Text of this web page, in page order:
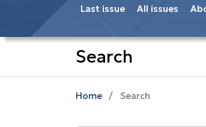
Last issue All issues
Search
Home / Search